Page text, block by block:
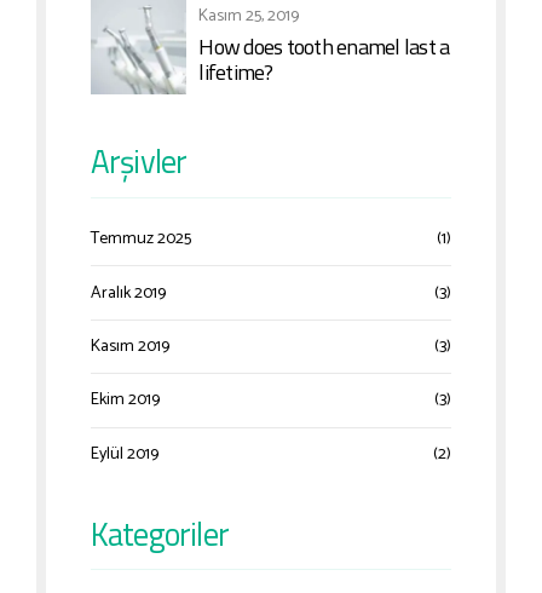
Kasım 25, 2019
How does tooth enamel last a
lifetime?
Arşivler
Temmuz 2025
(1)
Aralık 2019
(3)
Kasım 2019
(3)
Ekim 2019
(3)
Eylül 2019
(2)
Kategoriler